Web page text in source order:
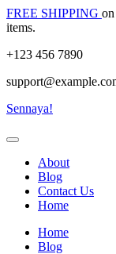
Skip
to
FREE SHIPPING
items.
+123 456 7890
Sennaya!
About
Blog
Contact Us
Home
Home
Blog